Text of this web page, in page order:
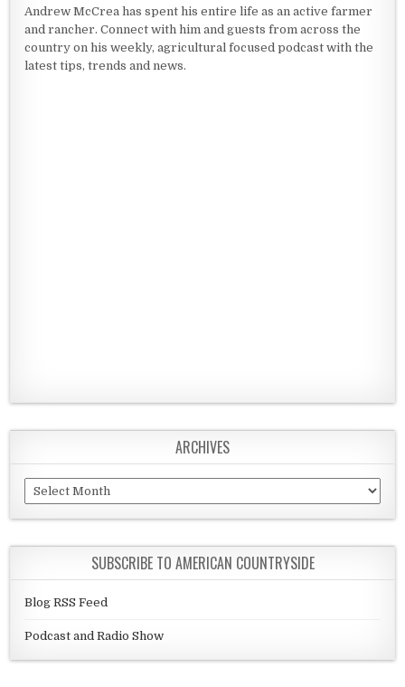
Andrew McCrea has spent his entire life as an active farmer
and rancher. Connect with him and guests from across the
country on his weekly, agricultural focused podcast with the
latest tips, trends and news.
ARCHIVES
Archives
SUBSCRIBE TO AMERICAN COUNTRYSIDE
Blog RSS Feed
Podcast and Radio Show